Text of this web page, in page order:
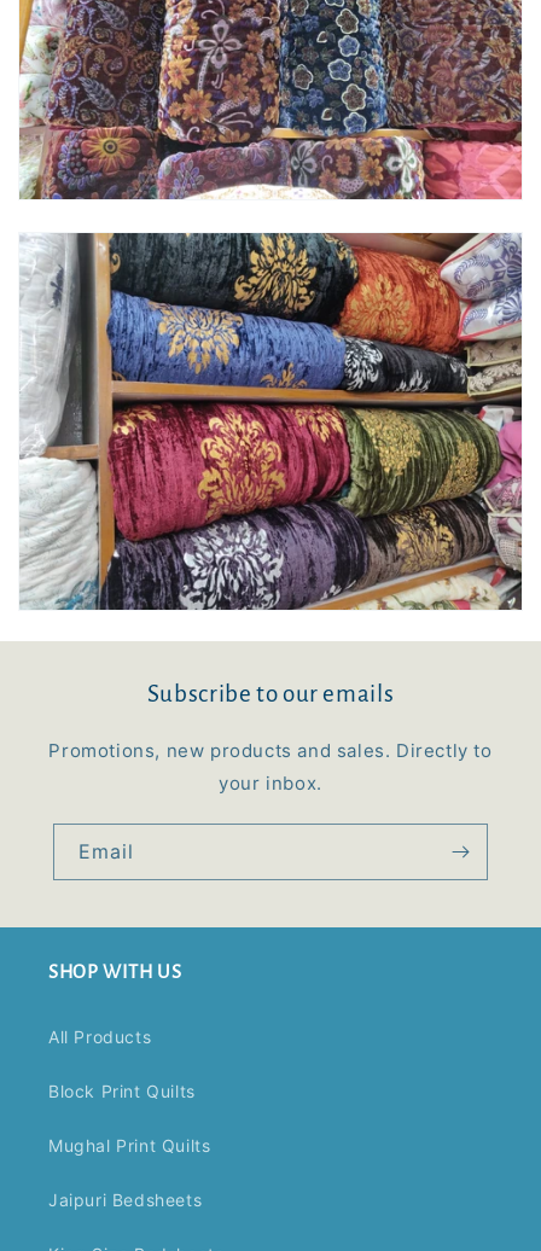
Subscribe to our emails
Promotions, new products and sales. Directly to
your inbox.
Email
SHOP WITH US
All Products
Block Print Quilts
Mughal Print Quilts
Jaipuri Bedsheets